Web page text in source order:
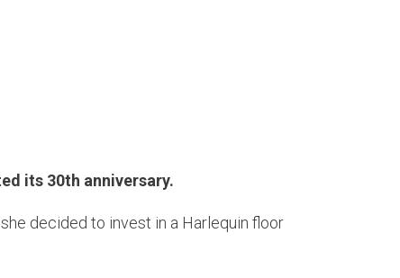
its 30th anniversary.
decided to invest in a Harlequin floor